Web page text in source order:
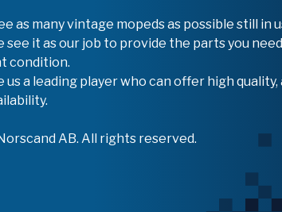
as many vintage mopeds as possible still in
see it as our job to provide the parts you
condition.
us a leading player who can offer high quality,
AB. All rights reserved.